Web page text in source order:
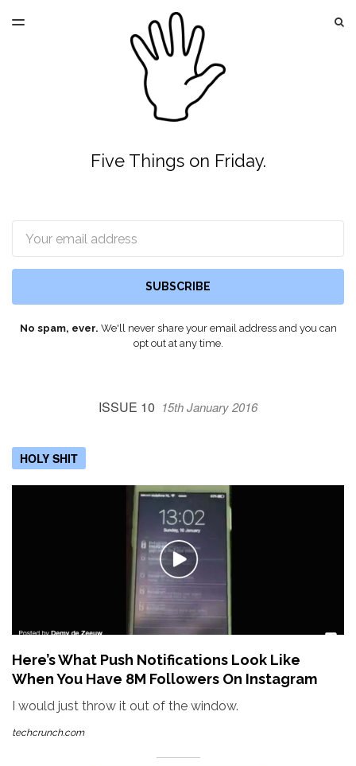
TOGGLE
Five Things on Friday.
SUBSCRIBE
No spam, ever. We'll never share your email address and you can
opt out at any time.
ISSUE 10 15th January 2016
HOLY SHIT
Here’s What Push Notifications Look Like
When You Have 8M Followers On Instagram
I would just throw it out of the window.
techcrunch.com